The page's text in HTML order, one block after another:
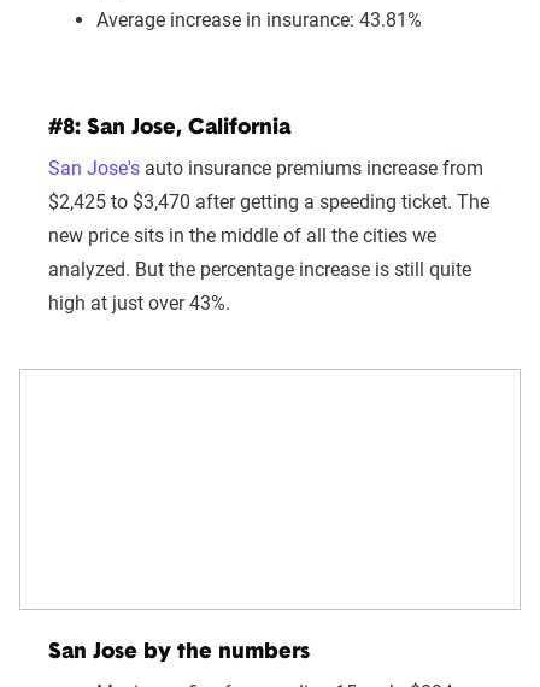
Average increase in insurance: 43.81%
#8: San Jose, California
San Jose's auto insurance premiums increase from
$2,425 to $3,470 after getting a speeding ticket. The
new price sits in the middle of all the cities we
analyzed. But the percentage increase is still quite
high at just over 43%.
San Jose by the numbers